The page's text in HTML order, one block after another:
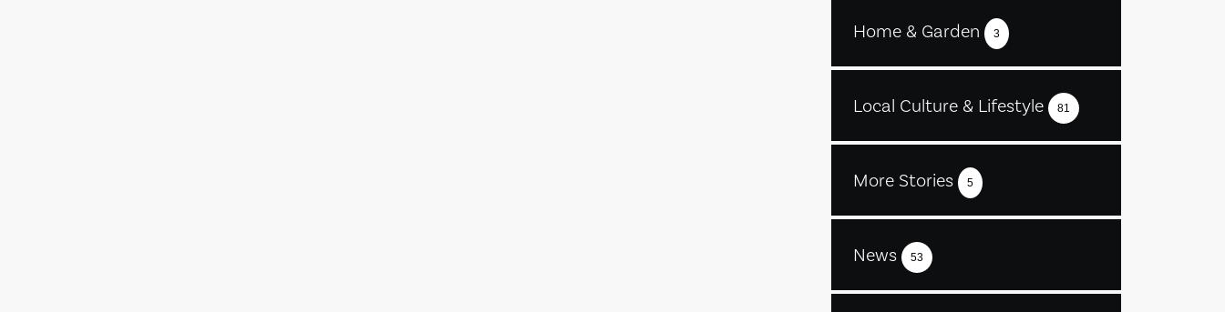
Home & Garden 3
Local Culture & Lifestyle 81
More Stories 5
News 53